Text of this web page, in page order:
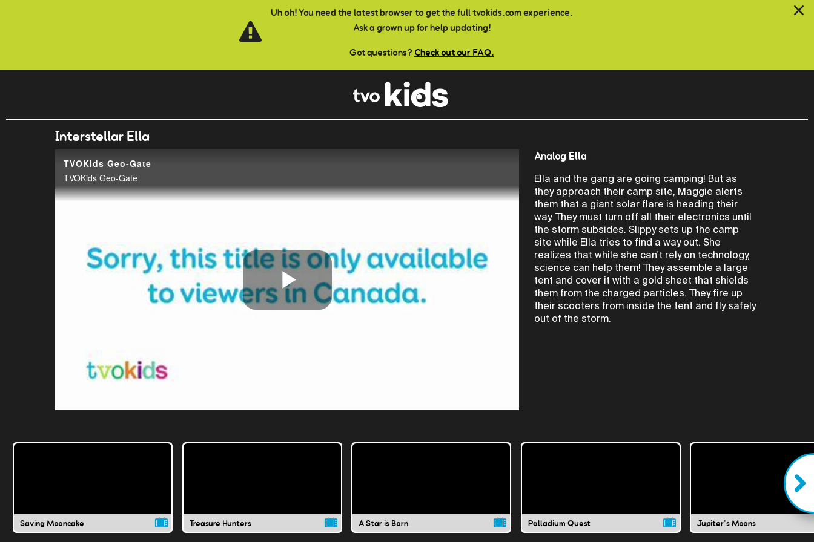
Uh oh! You need the latest browser to get the full tvokids.com experience.
Ask a grown up for help updating!
Got questions? Check out our FAQ.
Interstellar Ella
TVOKids Geo-Gate
TVOKids Geo-Gate
Play
Analog Ella
Ella and the gang are going camping! But as
they approach their camp site, Maggie alerts
them that a giant solar flare is heading their
way. They must turn off all their electronics until
the storm subsides. Slippy sets up the camp
site while Ella tries to find a way out. She
realizes that while she can't rely on technology,
science can help them! They assemble a large
tent and cover it with a gold sheet that shields
them from the charged particles. They fire up
their scooters from inside the tent and fly safely
out of the storm.
Saving Mooncake Treasure Hunters A Star is Born Palladium Quest Jupiter's Moons